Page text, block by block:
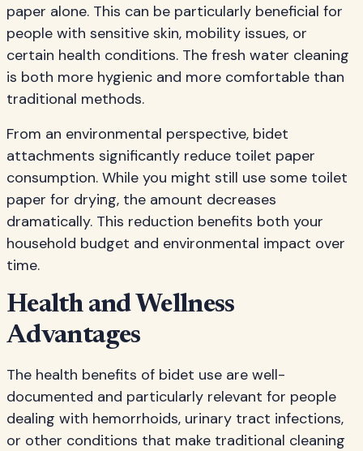
paper alone. This can be particularly beneficial for
people with sensitive skin, mobility issues, or
certain health conditions. The fresh water cleaning
is both more hygienic and more comfortable than
traditional methods.
From an environmental perspective, bidet
attachments significantly reduce toilet paper
consumption. While you might still use some toilet
paper for drying, the amount decreases
dramatically. This reduction benefits both your
household budget and environmental impact over
time.
Health and Wellness
Advantages
The health benefits of bidet use are well-
documented and particularly relevant for people
dealing with hemorrhoids, urinary tract infections,
or other conditions that make traditional cleaning